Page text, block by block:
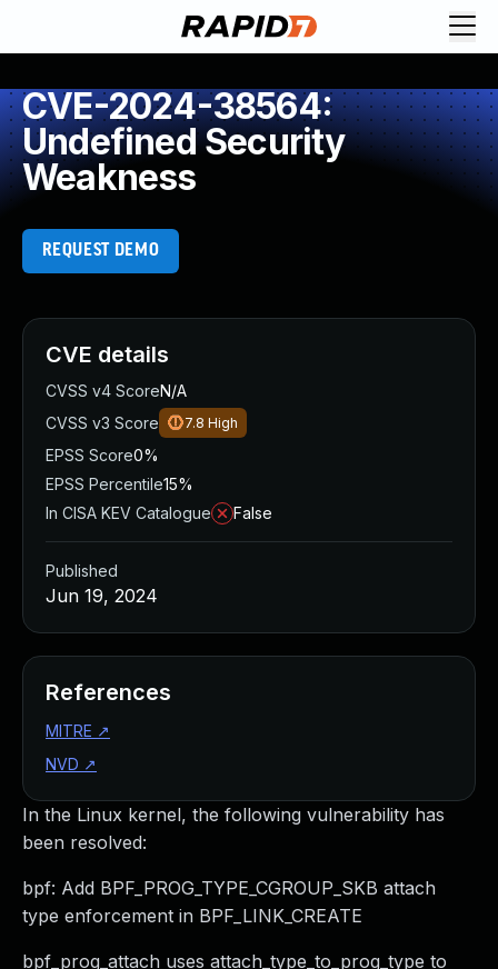
CVE-2024-38564:
Undefined Security
Weakness
REQUEST DEMO
In the Linux kernel, the following vulnerability has
been resolved:
bpf: Add BPF_PROG_TYPE_CGROUP_SKB attach
type enforcement in BPF_LINK_CREATE
bpf_prog_attach uses attach_type_to_prog_type to
CVE details
CVSS v4 ScoreN/A
CVSS v3 Score
7.8 High
EPSS Score0%
EPSS Percentile15%
In CISA KEV Catalogue
False
Published
Jun 19, 2024
References
MITRE ↗
NVD ↗